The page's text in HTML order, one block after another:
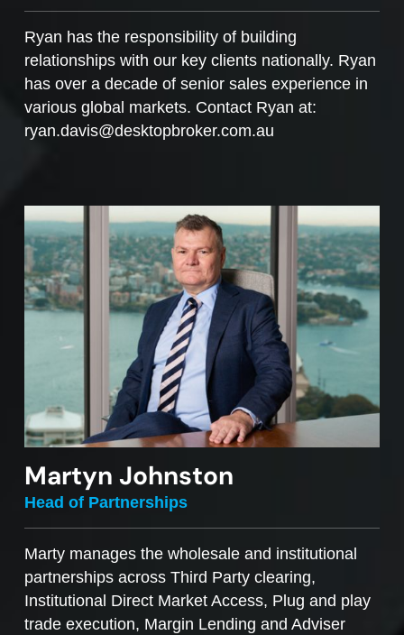
Ryan has the responsibility of building
relationships with our key clients nationally. Ryan
has over a decade of senior sales experience in
various global markets. Contact Ryan at:
ryan.davis@desktopbroker.com.au
Martyn Johnston
Head of Partnerships
Marty manages the wholesale and institutional
partnerships across Third Party clearing,
Institutional Direct Market Access, Plug and play
trade execution, Margin Lending and Adviser